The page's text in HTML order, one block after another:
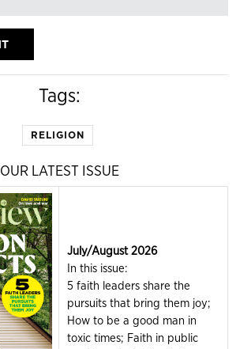
Tags:
RELIGION
OUR LATEST ISSUE
July/August 2026
In this issue:
5 faith leaders share the
pursuits that bring them joy;
How to be a good man in
toxic times; Faith in public